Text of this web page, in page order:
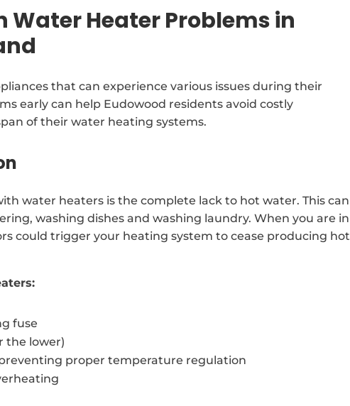
Water Heater Problems in
that can experience various issues during their
early can help Eudowood residents avoid costly
of their water heating systems.
water heaters is the complete lack to hot water. This can
washing dishes and washing laundry. When you are in
could trigger your heating system to cease producing hot
fuse
the lower)
proper temperature regulation